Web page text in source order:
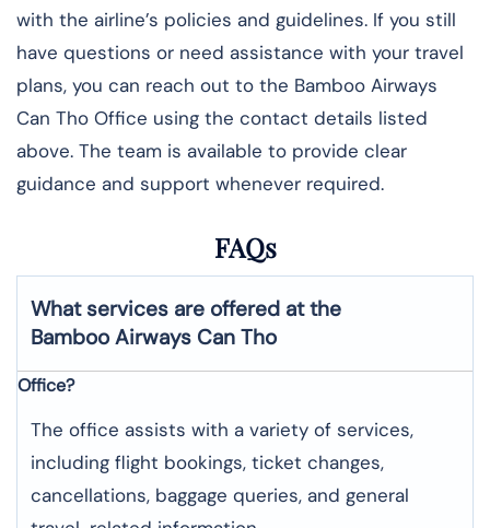
with the airline’s policies and guidelines. If you still
have questions or need assistance with your travel
plans, you can reach out to the Bamboo Airways
Can Tho Office using the contact details listed
above. The team is available to provide clear
guidance and support whenever required.
FAQs
What services are offered at the
Bamboo Airways Can Tho
Office?
The office assists with a variety of services,
including flight bookings, ticket changes,
cancellations, baggage queries, and general